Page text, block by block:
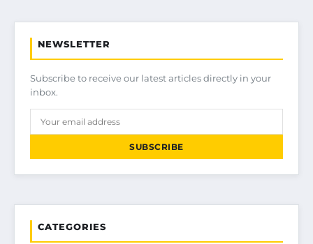
NEWSLETTER
Subscribe to receive our latest articles directly in your
inbox.
SUBSCRIBE
CATEGORIES